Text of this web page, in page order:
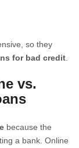
so they
for bad credit
vs.
because the
a bank. Online